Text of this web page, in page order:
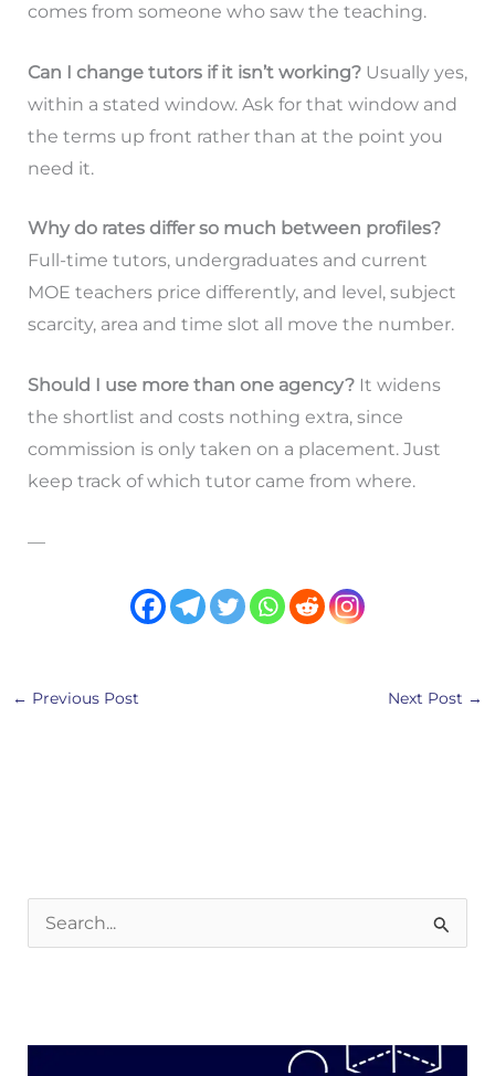
comes from someone who saw the teaching.
Can I change tutors if it isn’t working?Usually yes,
within a stated window. Ask for that window and
the terms up front rather than at the point you
need it.
Why do rates differ so much between profiles?
Full-time tutors, undergraduates and current
MOE teachers price differently, and level, subject
scarcity, area and time slot all move the number.
Should I use more than one agency?It widens
the shortlist and costs nothing extra, since
commission is only taken on a placement. Just
keep track of which tutor came from where.
—
← Previous Post Next Post →